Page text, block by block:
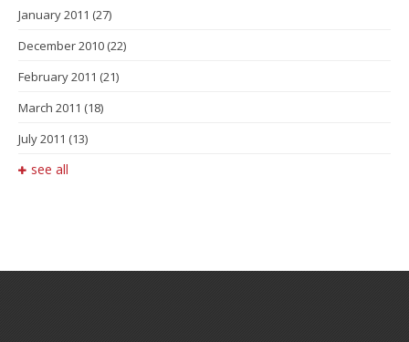
January 2011 (27)
December 2010 (22)
February 2011 (21)
March 2011 (18)
July 2011 (13)
see all